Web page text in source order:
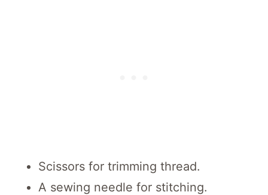
Scissors for trimming thread.
A sewing needle for stitching.